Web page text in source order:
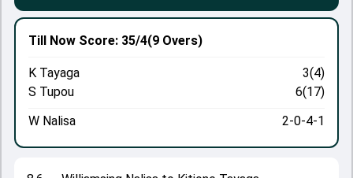
Till Now Score: 35/4(9 Overs)
K Tayaga
3(4)
S Tupou
6(17)
W Nalisa
2-0-4-1